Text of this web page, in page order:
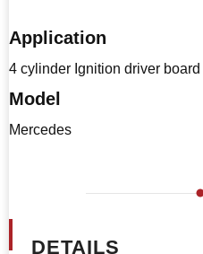
Application
4 cylinder Ignition driver board
Model
Mercedes
DETAILS